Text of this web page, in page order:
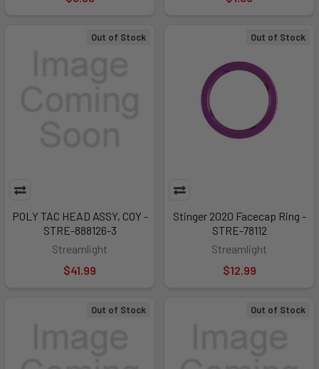
Out of Stock
POLY TAC HEAD ASSY, COY -
STRE-888126-3
Streamlight
$41.99
Out of Stock
Stinger 2020 Facecap Ring -
STRE-78112
Streamlight
$12.99
Out of Stock Out of Stock